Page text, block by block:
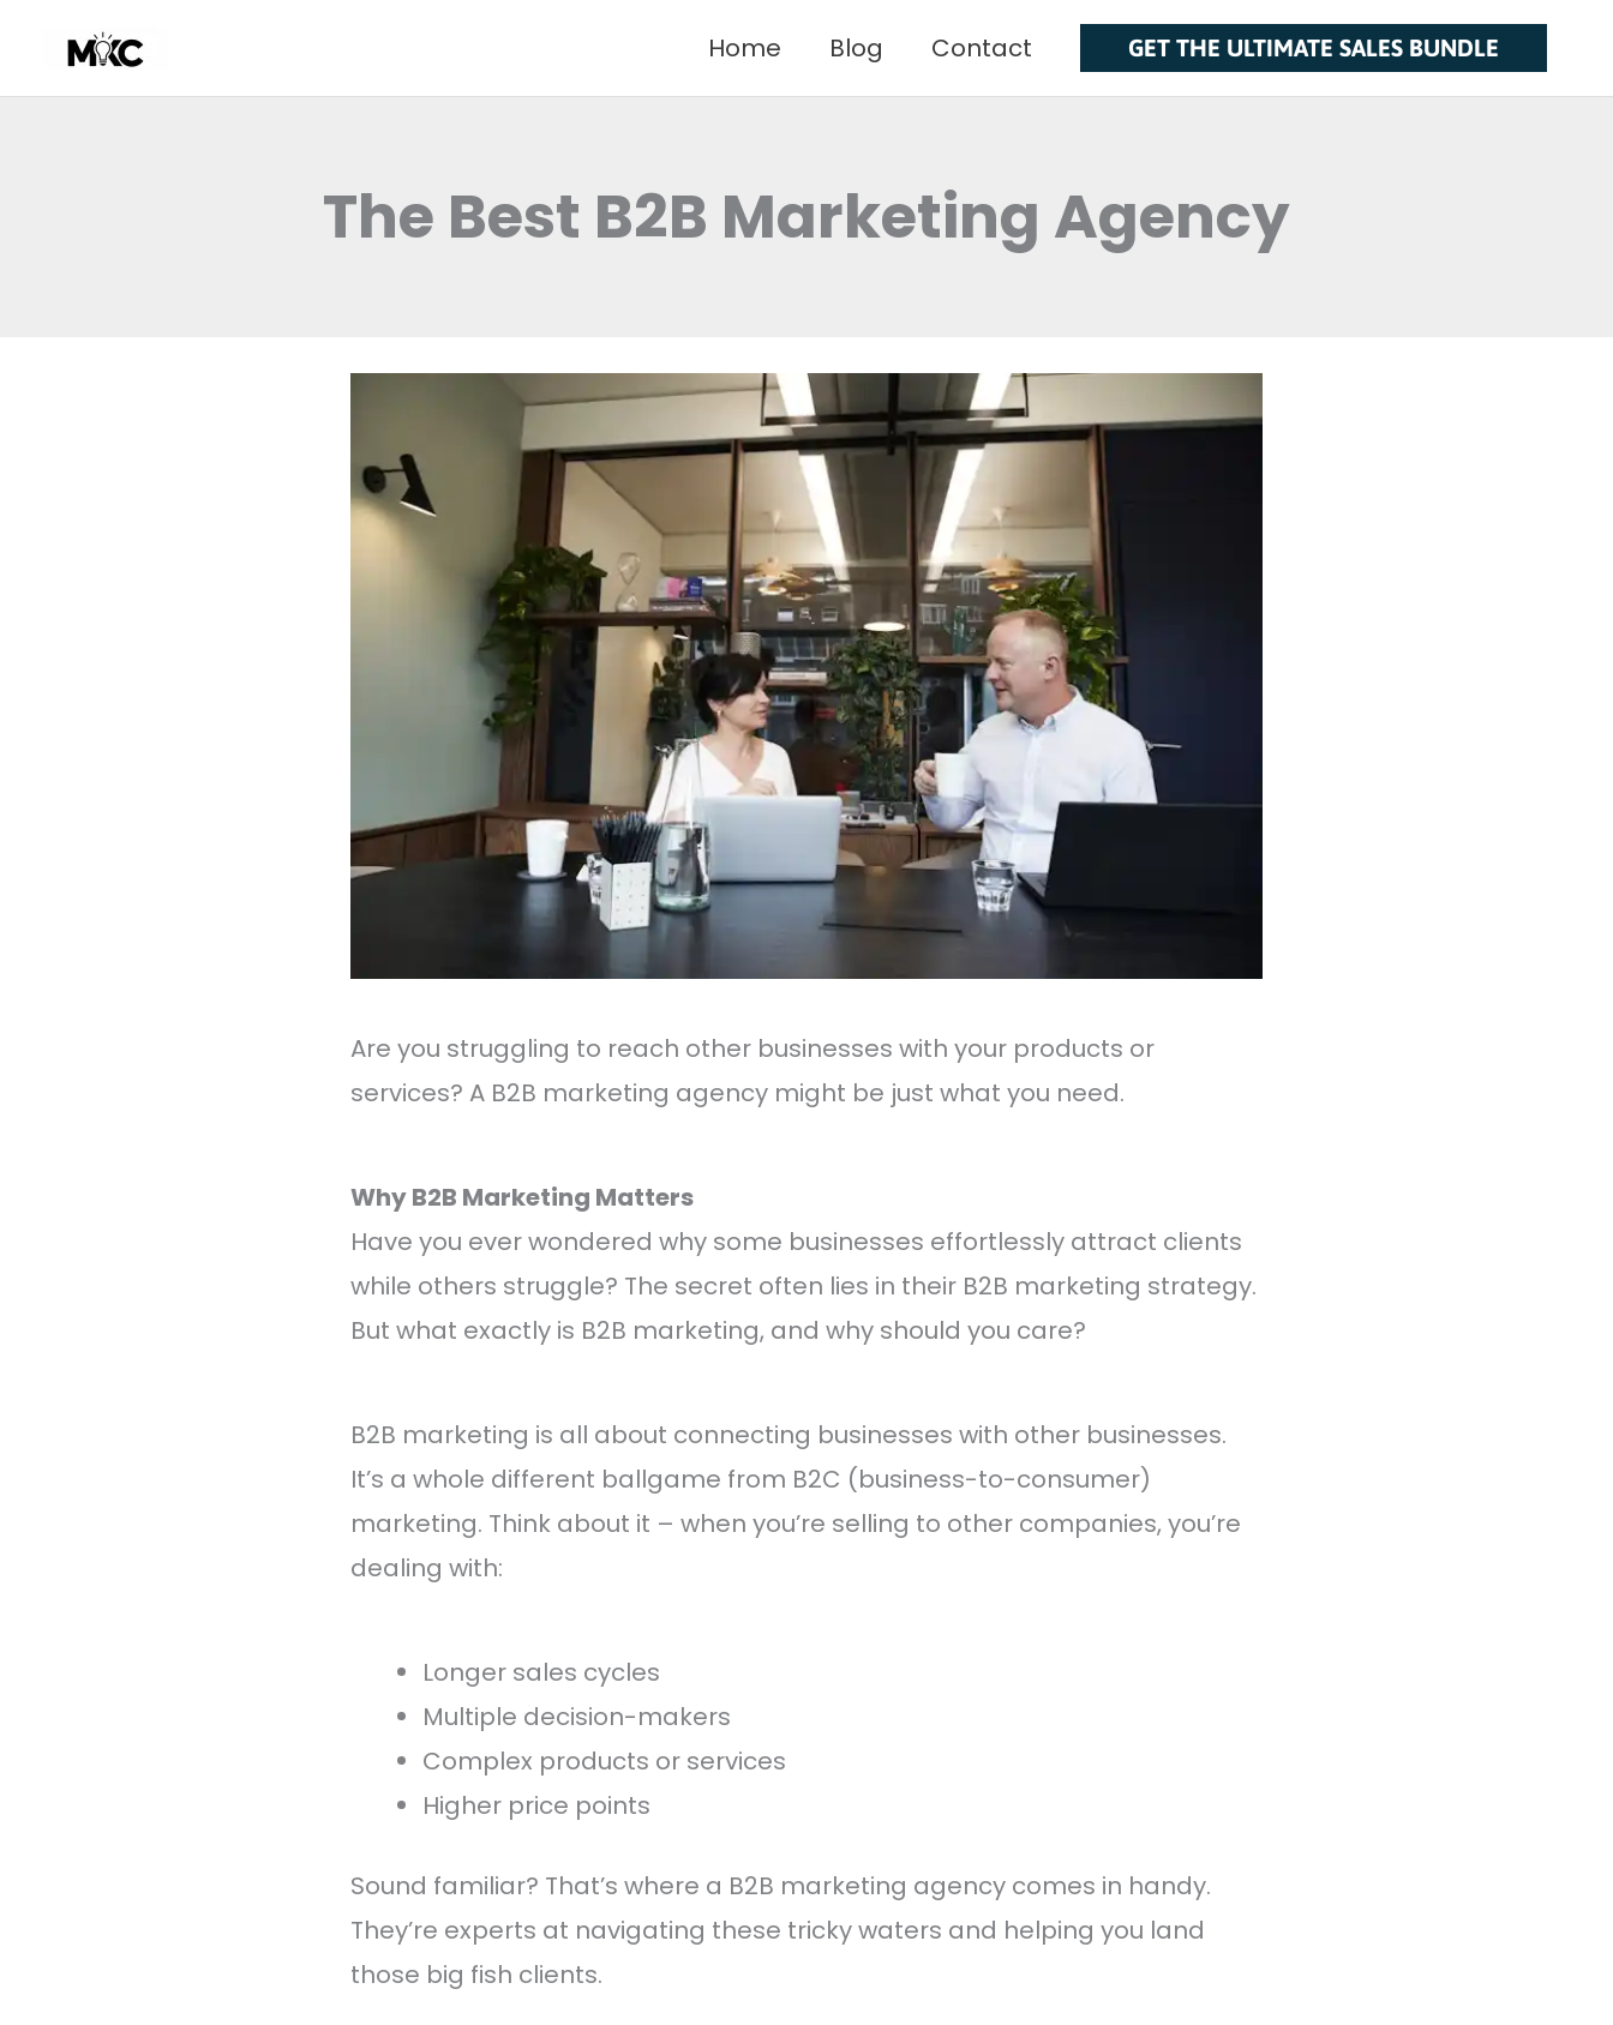
Home Blog Contact GET THE ULTIMATE SALES BUNDLE
The Best B2B Marketing Agency
Are you struggling to reach other businesses with your products or
services? A B2B marketing agency might be just what you need.
Why B2B Marketing Matters
Have you ever wondered why some businesses effortlessly attract clients
while others struggle? The secret often lies in their B2B marketing strategy.
But what exactly is B2B marketing, and why should you care?
B2B marketing is all about connecting businesses with other businesses.
It’s a whole different ballgame from B2C (business-to-consumer)
marketing. Think about it – when you’re selling to other companies, you’re
dealing with:
Longer sales cycles
Multiple decision-makers
Complex products or services
Higher price points
Sound familiar? That’s where a B2B marketing agency comes in handy.
They’re experts at navigating these tricky waters and helping you land
those big fish clients.